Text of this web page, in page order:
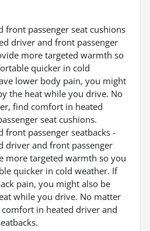
front passenger seat cushions
driver and front passenger
more targeted warmth so
quicker in cold
lower body pain, you might
the heat while you drive. No
find comfort in heated
seat cushions.
front passenger seatbacks -
driver and front passenger
more targeted warmth so you
quicker in cold weather. If
pain, you might also be
while you drive. No matter
in heated driver and